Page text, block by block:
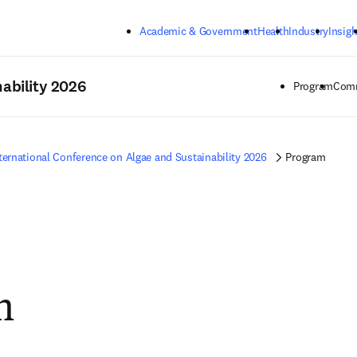
Academic & GovernmentHealthIndustry
2026 Program
Conference on Algae and Sustainability 2026 Program